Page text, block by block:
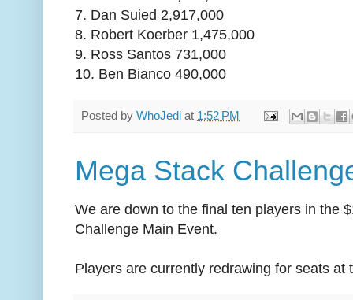
7. Dan Suied 2,917,000
8. Robert Koerber 1,475,000
9. Ross Santos 731,000
10. Ben Bianco 490,000
Posted by WhoJedi at 1:52 PM
Mega Stack
We are down to the final ten players in the
Challenge Main Event.
Players are currently redrawing for seats at